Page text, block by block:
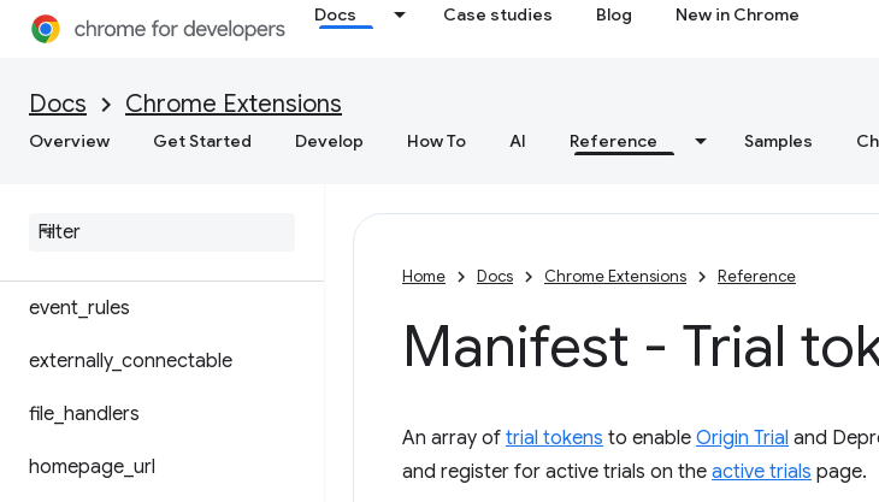
Docs Case studies Blog New in Chrome
Docs Chrome Extensions
Overview Get Started Develop How To AI Reference Samples
cross_origin_embedder_policy
content_security_policy
cross_origin_opener_policy
event rules
externally_ connectable
file handlers
homepage url
Home Docs Chrome Extensions Reference
Manifest - Trial
An array of trial tokens to enable Origin Trial and
and register for active trials on the active trials page.